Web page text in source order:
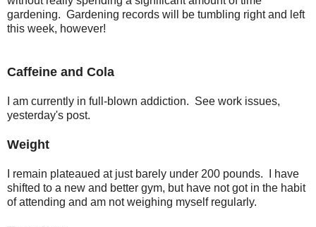
gardening. Gardening records will be tumbling right and left
this week, however!
Caffeine and Cola
I am currently in full-blown addiction. See work issues,
yesterday's post.
Weight
I remain plateaued at just barely under 200 pounds. I have
shifted to a new and better gym, but have not got in the habit
of attending and am not weighing myself regularly.